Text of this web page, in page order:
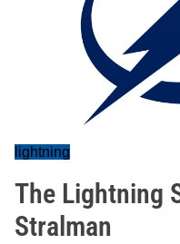
lightning
The Lightning
Stralman